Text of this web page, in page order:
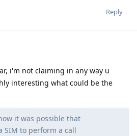
Reply
i'm not claiming in any way u
interesting what could be the
it was possible that
SIM to perform a call